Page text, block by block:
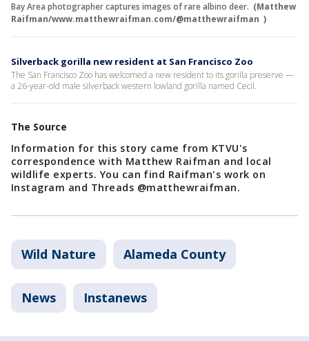
Bay Area photographer captures images of rare albino deer. (Matthew
Raifman/www.matthewraifman.com/@matthewraifman )
Silverback gorilla new resident at San Francisco Zoo
The San Francisco Zoo has welcomed a new resident to its gorilla preserve —
a 26-year-old male silverback western lowland gorilla named Cecil.
The Source
Information for this story came from KTVU's
correspondence with Matthew Raifman and local
wildlife experts. You can find Raifman's work on
Instagram and Threads @matthewraifman.
Wild Nature Alameda County
News Instanews